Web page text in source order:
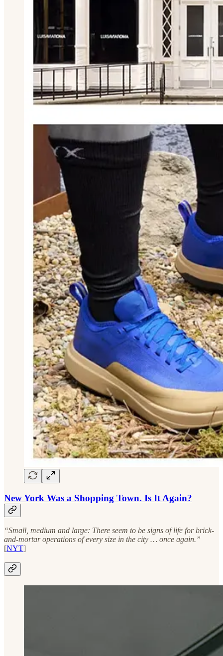
New York Was a Shopping Town. Is It Again?
“Small, medium and large: There seem to be signs of life for brick-
and-mortar operations of every size in the city … once again.”
[NYT]